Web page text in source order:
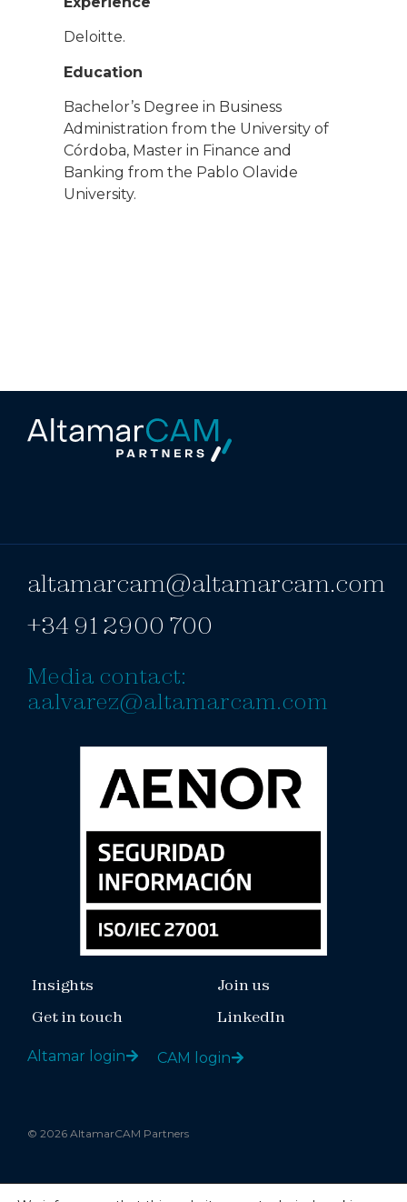
Deloitte.
Education
Bachelor’s Degree in Business
Administration from the University of
Córdoba, Master in Finance and
Banking from the Pablo Olavide
University.
altamarcam@altamarcam.com
+34 91 2900 700
Media contact:
aalvarez@altamarcam.com
Insights
Get in touch
Join us
LinkedIn
Altamar login CAM login
© 2026 AltamarCAM Partners